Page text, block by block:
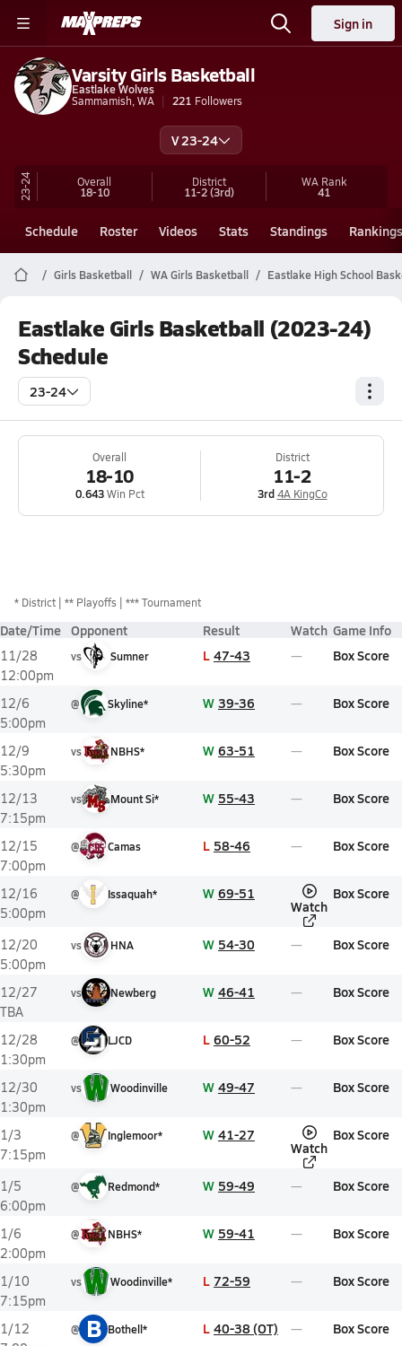
Sign in
Varsity Girls Basketball
Eastlake Wolves
Sammamish, WA
221 Followers
V 23-24
23-24 Overall
18-10
District
11-2(3rd)
WA Rank
41
Schedule Roster Videos Stats Standings Rankings
Girls Basketball WA Girls Basketball Eastlake High School
Eastlake Girls Basketball (2023-24)
Schedule
23-24
Overall
18-10
0.643Win Pct
District
11-2
3rd 4A KingCo
* District ** Playoffs *** Tournament
Date/Time Opponent Result Watch Game Info
11/28
12:00pm
vs Sumner L 47-43 Box Score
12/6
5:00pm
@ Skyline* W 39-36 Box Score
12/9
5:30pm
vs NBHS* W 63-51 Box Score
12/13
7:15pm
vs Mount Si* W 55-43 Box Score
12/15
7:00pm
@ Camas L 58-46 Box Score
12/16
5:00pm
@ Issaquah* W 69-51
Watch
Box Score
12/20
5:00pm
vs HNA W 54-30 Box Score
12/27
TBA
vs Newberg W 46-41 Box Score
12/28
1:30pm
@ LJCD L 60-52 Box Score
12/30
1:30pm
vs Woodinville W 49-47 Box Score
1/3
7:15pm
@ Inglemoor* W 41-27
Watch
Box Score
1/5
6:00pm
@ Redmond* W 59-49 Box Score
1/6
2:00pm
@ NBHS* W 59-41 Box Score
1/10
7:15pm
vs Woodinville* L 72-59 Box Score
1/12
@ B Bothell* L 40-38 (OT) Box Score